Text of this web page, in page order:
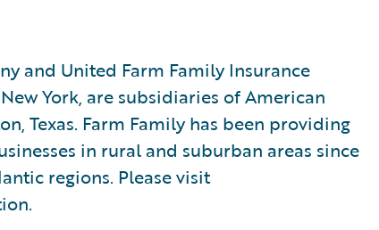
and United Farm Family Insurance
York, are subsidiaries of American
Texas. Farm Family has been providing
in rural and suburban areas since
regions. Please visit